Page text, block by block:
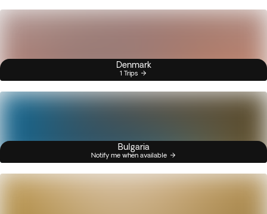
Denmark
1 Trips
Bulgaria
Notify me when available